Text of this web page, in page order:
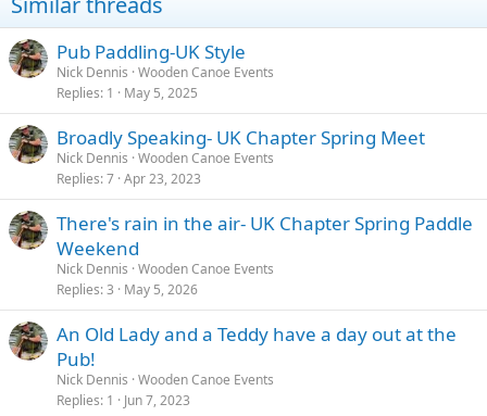
Pub Paddling-UK Style
Nick Dennis Wooden Canoe Events
Replies 1 May 5, 2025
Broadly Speaking- UK Chapter Spring Meet
Nick Dennis Wooden Canoe Events
Replies 7 Apr 23, 2023
There's rain in the air- UK Chapter Spring Paddle
Weekend
Nick Dennis Wooden Canoe Events
Replies 3 May 5, 2026
An Old Lady and a Teddy have a day out at the
Pub!
Nick Dennis Wooden Canoe Events
Replies 1 Jun 7, 2023